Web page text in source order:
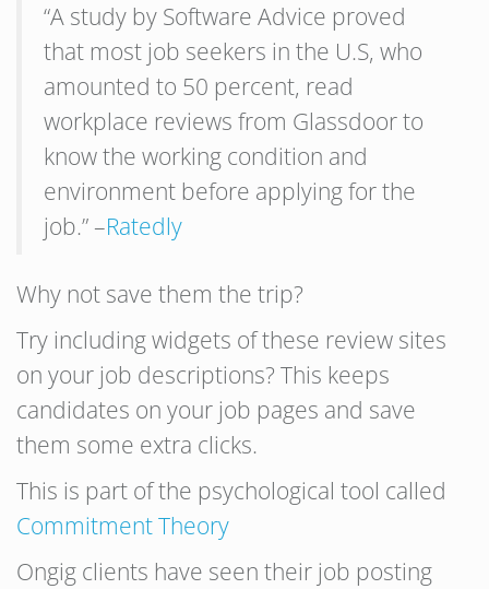
“A study by Software Advice proved
that most job seekers in the U.S, who
amounted to 50 percent, read
workplace reviews from Glassdoor to
know the working condition and
environment before applying for the
job.” –Ratedly
Why not save them the trip?
Try including widgets of these review sites
on your job descriptions? This keeps
candidates on your job pages and save
them some extra clicks.
This is part of the psychological tool called
Commitment Theory
Ongig clients have seen their job posting